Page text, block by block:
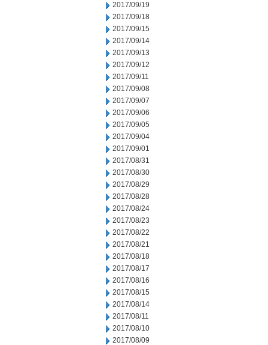
2017/09/19
2017/09/18
2017/09/15
2017/09/14
2017/09/13
2017/09/12
2017/09/11
2017/09/08
2017/09/07
2017/09/06
2017/09/05
2017/09/04
2017/09/01
2017/08/31
2017/08/30
2017/08/29
2017/08/28
2017/08/24
2017/08/23
2017/08/22
2017/08/21
2017/08/18
2017/08/17
2017/08/16
2017/08/15
2017/08/14
2017/08/11
2017/08/10
2017/08/09